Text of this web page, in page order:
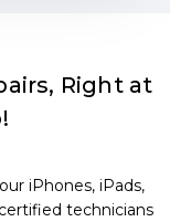
Right at
iPhones, iPads,
technicians